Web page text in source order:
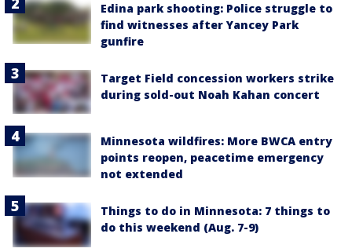
Edina park shooting: Police struggle to
find witnesses after Yancey Park
gunfire
Target Field concession workers strike
during sold-out Noah Kahan concert
Minnesota wildfires: More BWCA entry
points reopen, peacetime emergency
not extended
Things to do in Minnesota: 7 things to
do this weekend (Aug. 7-9)